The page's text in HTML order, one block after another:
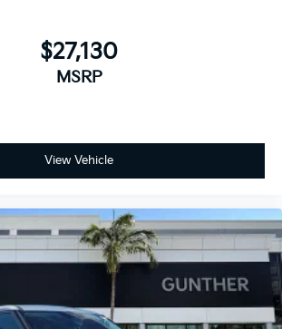
$27,130
MSRP
View Vehicle